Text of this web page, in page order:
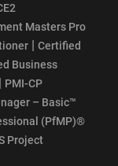
Masters Pro
| Certified
Business
| PMI-CP
– Basic™
(PfMP)®
Project